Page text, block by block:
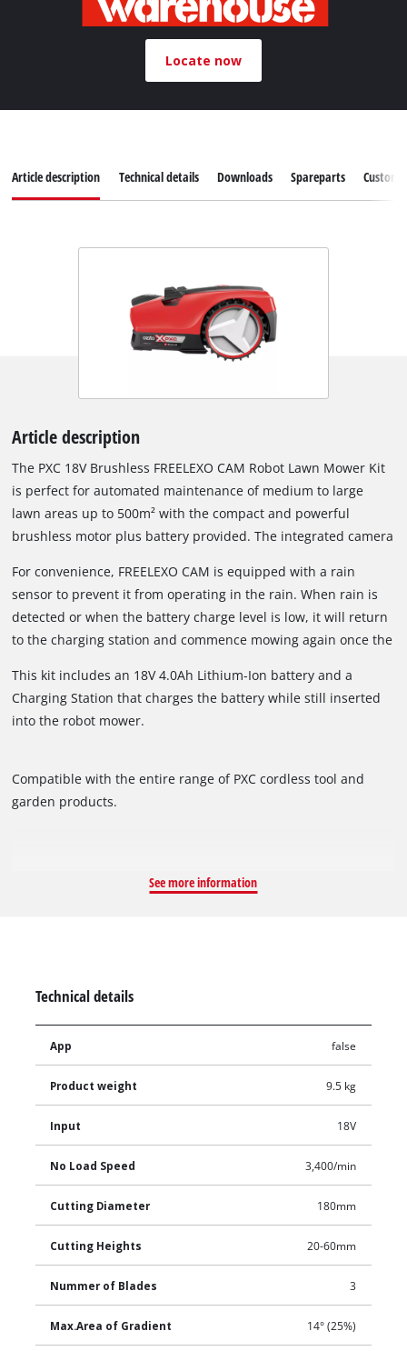
Locate now
Article description Technical details Downloads Spareparts
Article description
The PXC 18V Brushless FREELEXO CAM Robot Lawn Mower Kit
is perfect for automated maintenance of medium to large
lawn areas up to 500m² with the compact and powerful
brushless motor plus battery provided. The integrated camera
detecting lawns based on colours and structures. In addition,
using several safety sensors the robot mower can distinguish
between obstacles and lawn areas, enabling it to move freely
within its mowing area. Programming mowing times is easy
thanks to the control panel with intuitive keypad and LED
display. You can set the robot mower to mow each day during
daylight hours or every second day. Additionally, the cutting
For convenience, FREELEXO CAM is equipped with a rain
sensor to prevent it from operating in the rain. When rain is
detected or when the battery charge level is low, it will return
to the charging station and commence mowing again once the
This kit includes an 18V 4.0Ah Lithium-Ion battery and a
Charging Station that charges the battery while still inserted
into the robot mower.
Compatible with the entire range of PXC cordless tool and
garden products.
See more information
Technical details
App false
Product weight 9.5 kg
Input 18V
No Load Speed 3,400/min
Cutting Diameter 180mm
Cutting Heights 20-60mm
Nummer of Blades 3
Max.Area of Gradient 14° (25%)